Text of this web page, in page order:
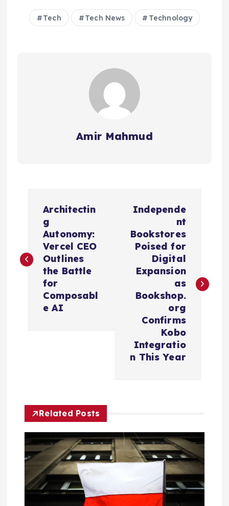
Tech Tech News Technology
Amir Mahmud
s
g
a
t
Architectin
g
Autonomy:
Vercel CEO
Outlines
the Battle
for
Composabl
e AI
Independe
nt
Bookstores
Poised for
Digital
Expansion
as
Bookshop.
org
Confirms
Kobo
Integratio
n This Year
Related Posts